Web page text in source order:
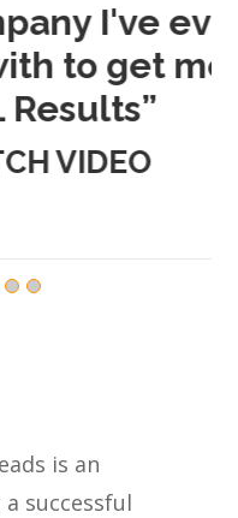
I've ever
get me
is an
successful